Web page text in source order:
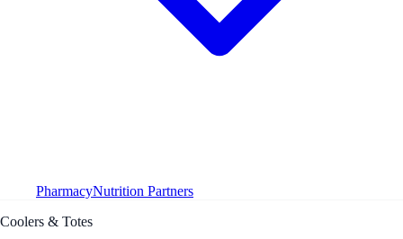
PharmacyNutrition Partners
Coolers & Totes